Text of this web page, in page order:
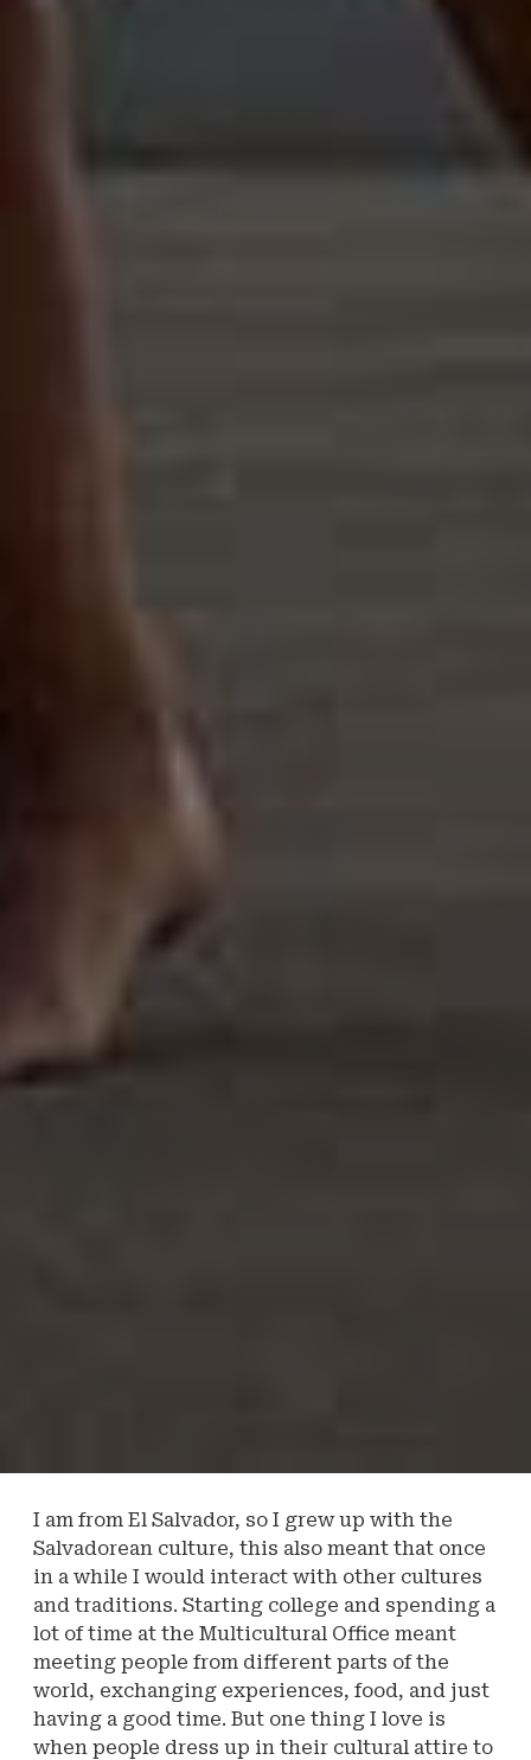
I am from El Salvador, so I grew up with the
Salvadorean culture, this also meant that once
in a while I would interact with other cultures
and traditions. Starting college and spending a
lot of time at the Multicultural Office meant
meeting people from different parts of the
world, exchanging experiences, food, and just
having a good time. But one thing I love is
when people dress up in their cultural attire to